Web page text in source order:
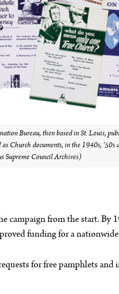
Bureau, then based in St. Louis,
as Church documents, in the 1940s, ’50s
Supreme Council Archives)
campaign from the start. By
funding for a
for free pamphlets